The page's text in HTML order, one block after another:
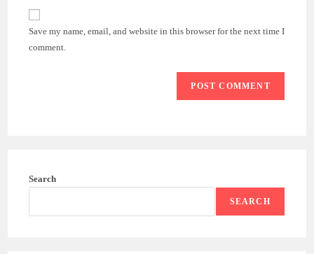
comment
website
(optional)
Save my name, email, and website in this browser for the next time I
comment.
Search
SEARCH